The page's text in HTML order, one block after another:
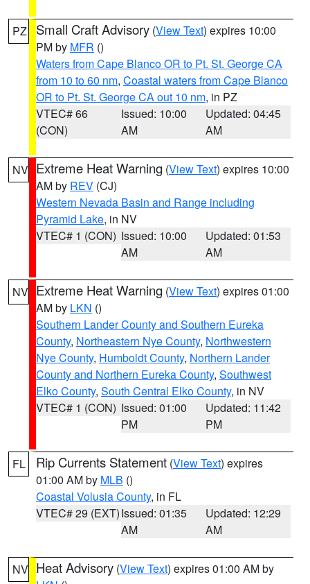
PZ Small Craft Advisory (View Text) expires 10:00
PM by MFR ()
Waters from Cape Blanco OR to Pt. St. George CA
from 10 to 60 nm, Coastal waters from Cape Blanco
OR to Pt. St. George CA out 10 nm, in PZ
VTEC# 66
(CON)
Issued: 10:00
AM
Updated: 04:45
AM
NV Extreme Heat Warning (View Text) expires 10:00
AM by REV (CJ)
Western Nevada Basin and Range including
Pyramid Lake, in NV
VTEC# 1 (CON) Issued: 10:00
AM
Updated: 01:53
AM
NV Extreme Heat Warning (View Text) expires 01:00
AM by LKN ()
Southern Lander County and Southern Eureka
County, Northeastern Nye County, Northwestern
Nye County, Humboldt County, Northern Lander
County and Northern Eureka County, Southwest
Elko County, South Central Elko County, in NV
VTEC# 1 (CON) Issued: 01:00
PM
Updated: 11:42
PM
FL Rip Currents Statement (View Text) expires
01:00 AM by MLB ()
Coastal Volusia County, in FL
VTEC# 29 (EXT)Issued: 01:35
AM
Updated: 12:29
AM
NV Heat Advisory (View Text) expires 01:00 AM by